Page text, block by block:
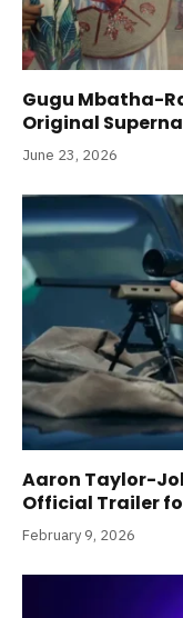
Gugu Mbatha-
Original
June 23, 2026
Aaron Taylor-
Official Trailer
February 9, 2026